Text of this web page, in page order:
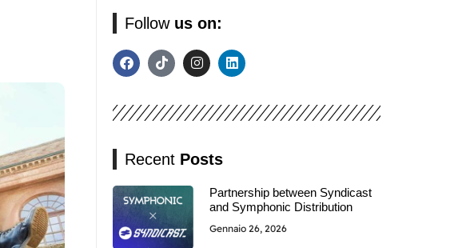
Follow us on:
Recent Posts
Partnership between Syndicast
and Symphonic Distribution
Gennaio 26, 2026